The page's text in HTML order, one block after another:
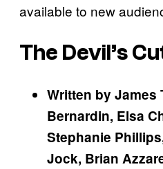
available to new
The Devil’s
Written by James
Bernardin, Elsa
Stephanie
Jock, Brian